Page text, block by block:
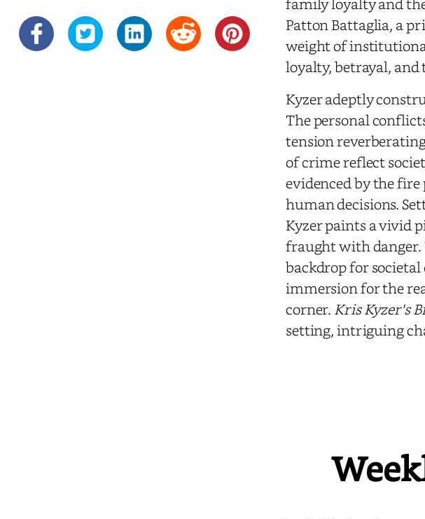
Patton Battaglia, a
weight of
loyalty, betrayal,
Kyzer adeptly
The personal
tension
of crime reflect
evidenced by the
human decisions.
Kyzer paints a vivid
fraught with danger.
backdrop for
immersion for the
corner. Kris Kyzer's
setting, intriguing